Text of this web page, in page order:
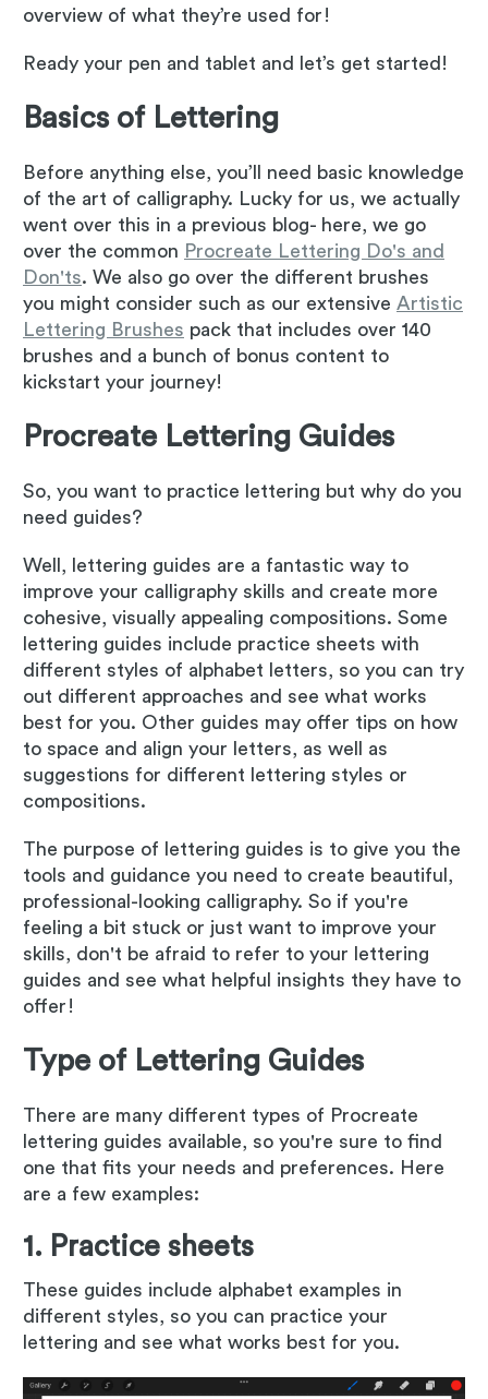
overview of what they’re used for!
Ready your pen and tablet and let’s get started!
Basics of Lettering
Before anything else, you’ll need basic knowledge
of the art of calligraphy. Lucky for us, we actually
went over this in a previous blog- here, we go
over the common Procreate Lettering Do's and
Don'ts. We also go over the different brushes
you might consider such as our extensive Artistic
Lettering Brushes pack that includes over 140
brushes and a bunch of bonus content to
kickstart your journey!
Procreate Lettering Guides
So, you want to practice lettering but why do you
need guides?
Well, lettering guides are a fantastic way to
improve your calligraphy skills and create more
cohesive, visually appealing compositions. Some
lettering guides include practice sheets with
different styles of alphabet letters, so you can try
out different approaches and see what works
best for you. Other guides may offer tips on how
to space and align your letters, as well as
suggestions for different lettering styles or
compositions.
The purpose of lettering guides is to give you the
tools and guidance you need to create beautiful,
professional-looking calligraphy. So if you're
feeling a bit stuck or just want to improve your
skills, don't be afraid to refer to your lettering
guides and see what helpful insights they have to
offer!
Type of Lettering Guides
There are many different types of Procreate
lettering guides available, so you're sure to find
one that fits your needs and preferences. Here
are a few examples:
1. Practice sheets
These guides include alphabet examples in
different styles, so you can practice your
lettering and see what works best for you.